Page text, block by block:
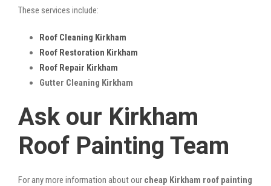
These services include:
Roof Cleaning Kirkham
Roof Restoration Kirkham
Roof Repair Kirkham
Gutter Cleaning Kirkham
Ask our Kirkham
Roof Painting Team
For any more information about our cheap Kirkham roof painting